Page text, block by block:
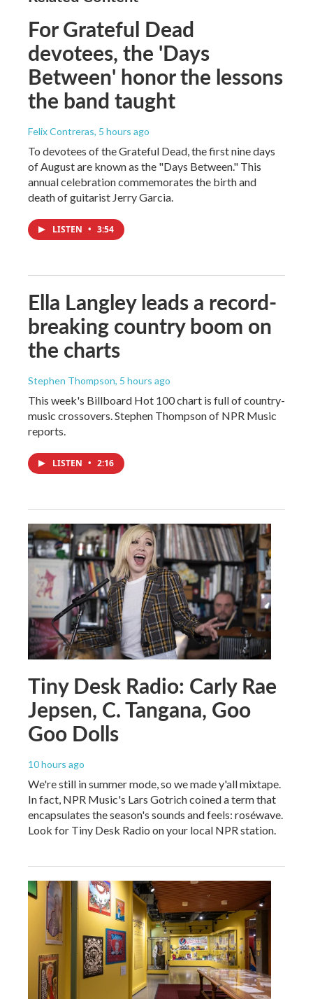
For Grateful Dead
devotees, the 'Days
Between' honor the lessons
the band taught
Felix Contreras, 5 hours ago
To devotees of the Grateful Dead, the first nine days
of August are known as the "Days Between." This
annual celebration commemorates the birth and
death of guitarist Jerry Garcia.
LISTEN • 3:54
Ella Langley leads a record-
breaking country boom on
the charts
Stephen Thompson, 5 hours ago
This week's Billboard Hot 100 chart is full of country-
music crossovers. Stephen Thompson of NPR Music
reports.
LISTEN • 2:16
Tiny Desk Radio: Carly Rae
Jepsen, C. Tangana, Goo
Goo Dolls
10 hours ago
We're still in summer mode, so we made y'all mixtape.
In fact, NPR Music's Lars Gotrich coined a term that
encapsulates the season's sounds and feels: roséwave.
Look for Tiny Desk Radio on your local NPR station.